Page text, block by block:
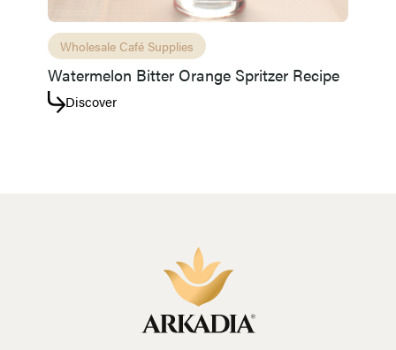
Wholesale Café Supplies
Watermelon Bitter Orange Spritzer Recipe
Discover